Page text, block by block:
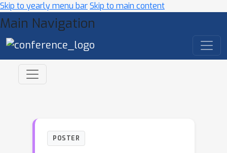
Skip to yearly menu barSkip to main content
Main Navigation
POSTER